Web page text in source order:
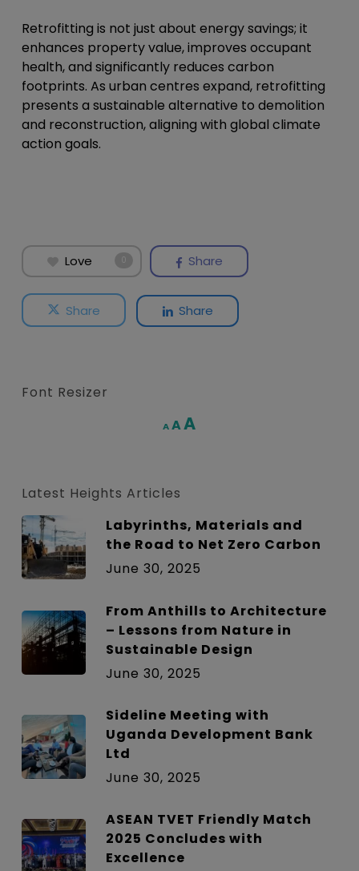
Retrofitting is not just about energy savings; it
enhances property value, improves occupant
health, and significantly reduces carbon
footprints. As urban centres expand, retrofitting
presents a sustainable alternative to demolition
and reconstruction, aligning with global climate
action goals.
Love 0 Share
Share Share
Font Resizer
A Decrease
AReset
AIncrease
Latest Heights Articles
Labyrinths, Materials and
the Road to Net Zero Carbon
June 30, 2025
From Anthills to Architecture
– Lessons from Nature in
Sustainable Design
June 30, 2025
Sideline Meeting with
Uganda Development Bank
Ltd
June 30, 2025
ASEAN TVET Friendly Match
2025 Concludes with
Excellence